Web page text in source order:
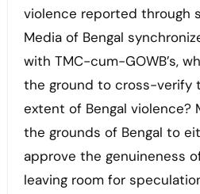
violence reported through
Media of Bengal
with TMC-cum-GOWB’s,
the ground to cross-verify
extent of Bengal violence?
the grounds of Bengal to
approve the genuineness
leaving room for